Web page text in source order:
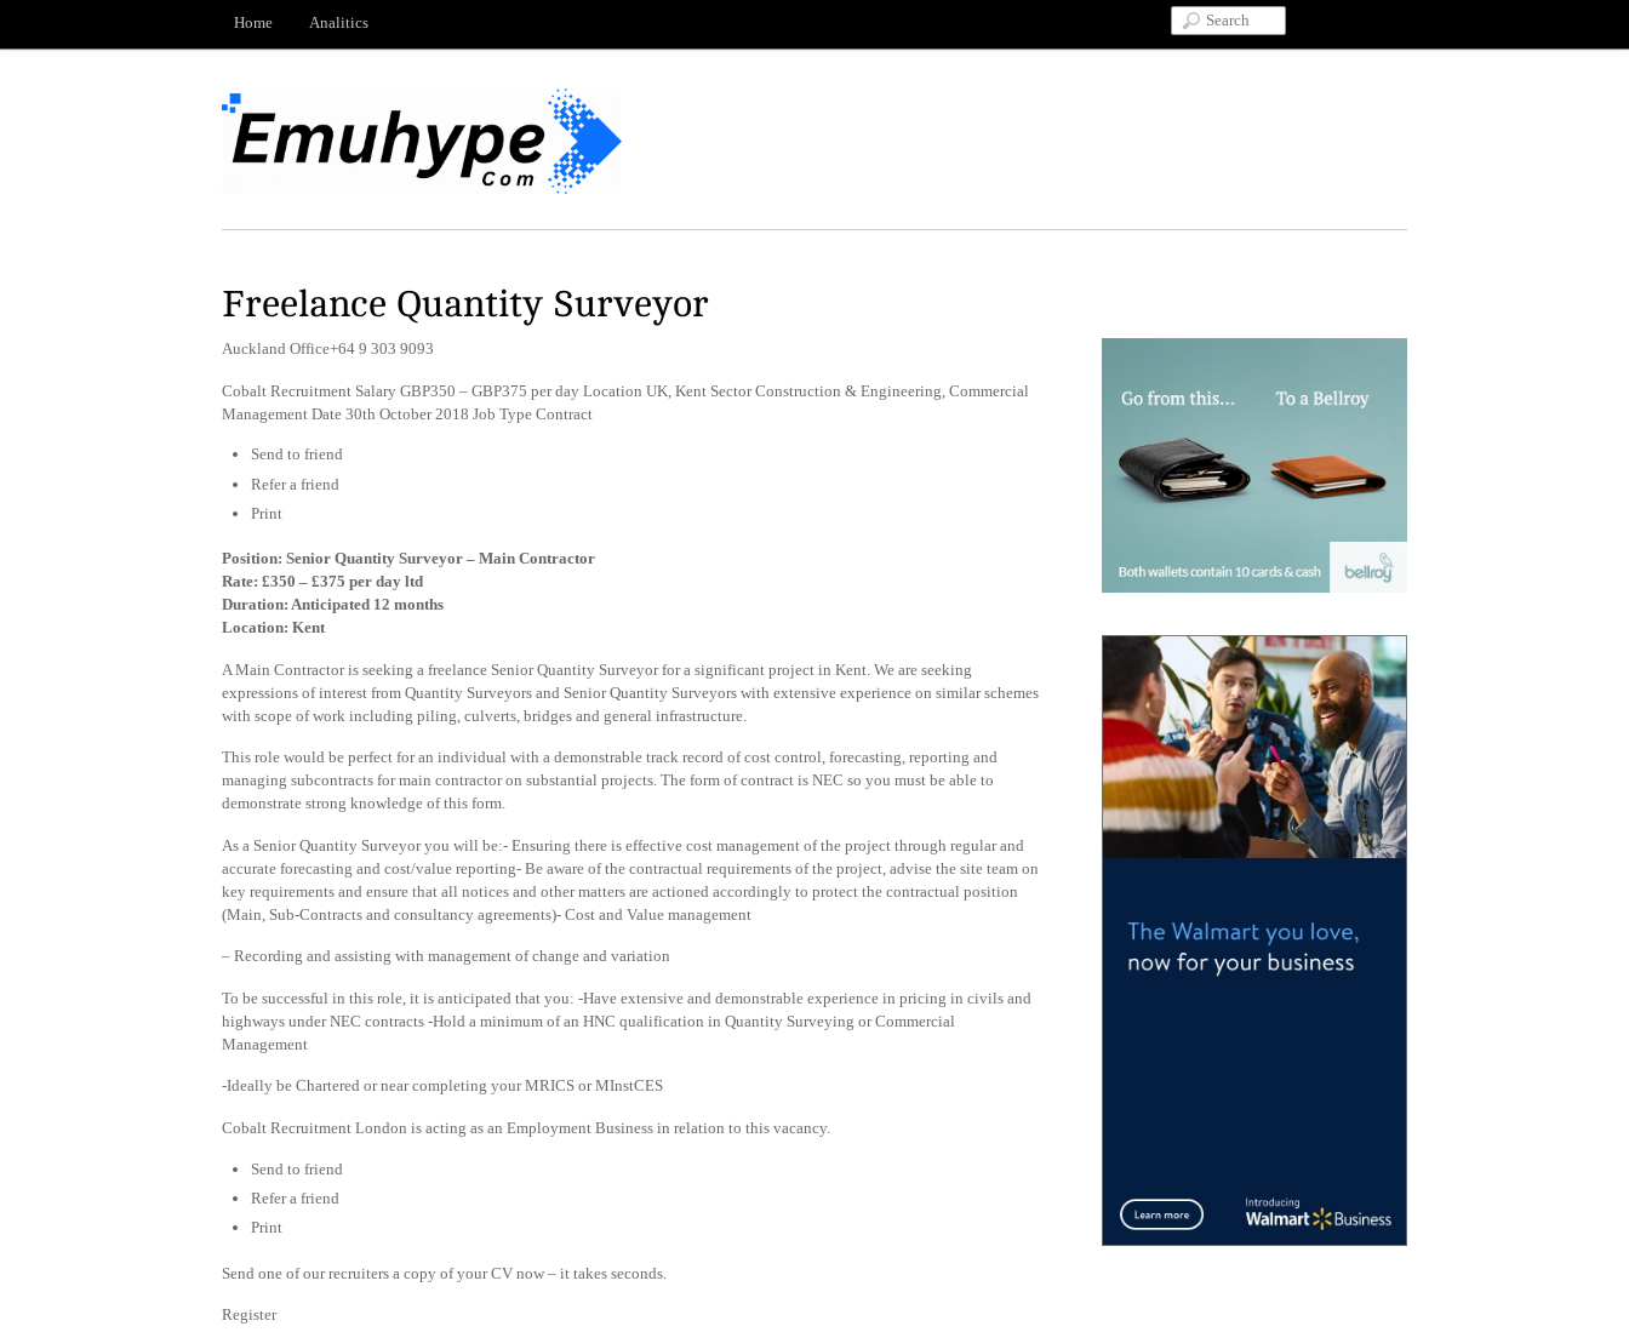
Home Analitics
Freelance Quantity Surveyor
Auckland Office+64 9 303 9093
Cobalt Recruitment Salary GBP350 – GBP375 per day Location UK, Kent Sector Construction & Engineering, Commercial
Management Date 30th October 2018 Job Type Contract
Send to friend
Refer a friend
Print
Position: Senior Quantity Surveyor – Main Contractor
Rate: £350 – £375 per day ltd
Duration: Anticipated 12 months
Location: Kent
A Main Contractor is seeking a freelance Senior Quantity Surveyor for a significant project in Kent. We are seeking
expressions of interest from Quantity Surveyors and Senior Quantity Surveyors with extensive experience on similar schemes
with scope of work including piling, culverts, bridges and general infrastructure.
This role would be perfect for an individual with a demonstrable track record of cost control, forecasting, reporting and
managing subcontracts for main contractor on substantial projects. The form of contract is NEC so you must be able to
demonstrate strong knowledge of this form.
As a Senior Quantity Surveyor you will be:- Ensuring there is effective cost management of the project through regular and
accurate forecasting and cost/value reporting- Be aware of the contractual requirements of the project, advise the site team on
key requirements and ensure that all notices and other matters are actioned accordingly to protect the contractual position
(Main, Sub-Contracts and consultancy agreements)- Cost and Value management
– Recording and assisting with management of change and variation
To be successful in this role, it is anticipated that you: -Have extensive and demonstrable experience in pricing in civils and
highways under NEC contracts -Hold a minimum of an HNC qualification in Quantity Surveying or Commercial
Management
-Ideally be Chartered or near completing your MRICS or MInstCES
Cobalt Recruitment London is acting as an Employment Business in relation to this vacancy.
Send to friend
Refer a friend
Print
Send one of our recruiters a copy of your CV now – it takes seconds.
Register